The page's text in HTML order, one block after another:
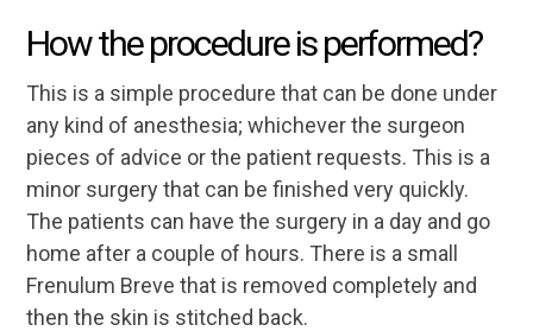
How the procedure is performed?
This is a simple procedure that can be done under
any kind of anesthesia; whichever the surgeon
pieces of advice or the patient requests. This is a
minor surgery that can be finished very quickly.
The patients can have the surgery in a day and go
home after a couple of hours. There is a small
Frenulum Breve that is removed completely and
then the skin is stitched back.